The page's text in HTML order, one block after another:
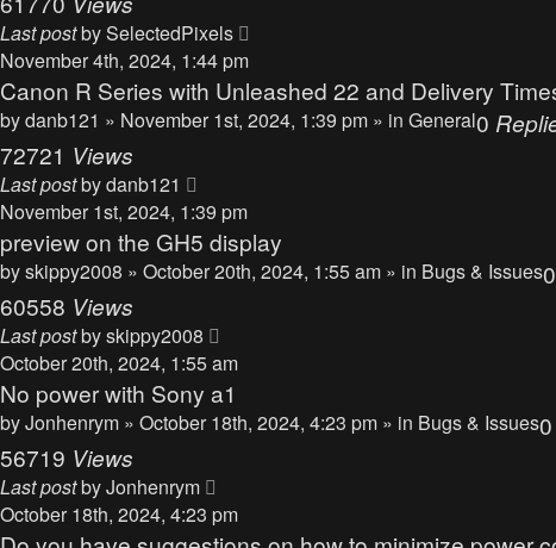
Last postbySelectedPixels
November 4th, 2024, 1:44 pm
Canon R Series with Unleashed 22 and Delivery
bydanb121 » November 1st, 2024, 1:39 pm » in General0
72721 Views
Last postbydanb121
November 1st, 2024, 1:39 pm
preview on the GH5 display
byskippy2008 » October 20th, 2024, 1:55 am » in Bugs & Issues0
60558 Views
Last postbyskippy2008
October 20th, 2024, 1:55 am
No power with Sony a1
byJonhenrym » October 18th, 2024, 4:23 pm » in Bugs & Issues0
56719 Views
Last postbyJonhenrym
October 18th, 2024, 4:23 pm